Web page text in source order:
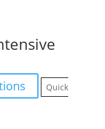
This
product
Quick